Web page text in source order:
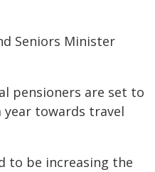
Seniors Minister
pensioners are set to
towards travel
to be increasing the